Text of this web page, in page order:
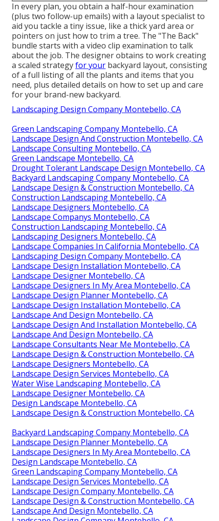
In every plan, you obtain a half-hour examination
(plus two follow-up emails) with a layout specialist to
aid you tackle a tiny issue, like a thick yard area or
pointers on just how to trim a tree. The "The Back"
bundle starts with a video clip examination to talk
about the job. The designer obtains to work creating
a scaled strategyfor your backyard layout, consisting
of a full listing of all the plants and items that you
need, plus detailed details on how to set up and care
for your brand-new backyard.
Landscaping Design Company Montebello, CA
Green Landscaping Company Montebello, CA
Landscape Design And Construction Montebello, CA
Landscape Consulting Montebello, CA
Green Landscape Montebello, CA
Drought Tolerant Landscape Design Montebello, CA
Backyard Landscaping Company Montebello, CA
Landscape Design & Construction Montebello, CA
Construction Landscaping Montebello, CA
Landscape Designers Montebello, CA
Landscape Companys Montebello, CA
Construction Landscaping Montebello, CA
Landscaping Designers Montebello, CA
Landscape Companies In California Montebello, CA
Landscaping Design Company Montebello, CA
Landscape Design Installation Montebello, CA
Landscape Designer Montebello, CA
Landscape Designers In My Area Montebello, CA
Landscape Design Planner Montebello, CA
Landscape Design Installation Montebello, CA
Landscape And Design Montebello, CA
Landscape Design And Installation Montebello, CA
Landscape And Design Montebello, CA
Landscape Consultants Near Me Montebello, CA
Landscape Design & Construction Montebello, CA
Landscape Designers Montebello, CA
Landscape Design Services Montebello, CA
Water Wise Landscaping Montebello, CA
Landscape Designer Montebello, CA
Design Landscape Montebello, CA
Landscape Design & Construction Montebello, CA
Backyard Landscaping Company Montebello, CA
Landscape Design Planner Montebello, CA
Landscape Designers In My Area Montebello, CA
Design Landscape Montebello, CA
Green Landscaping Company Montebello, CA
Landscape Design Services Montebello, CA
Landscape Design Company Montebello, CA
Landscape Design & Construction Montebello, CA
Landscape And Design Montebello, CA